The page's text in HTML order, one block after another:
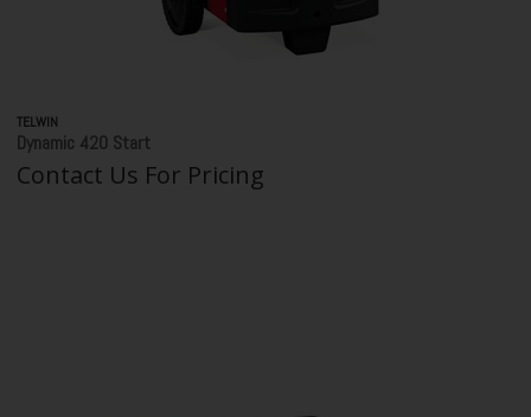
TELWIN
Dynamic 420 Start
Contact Us For Pricing